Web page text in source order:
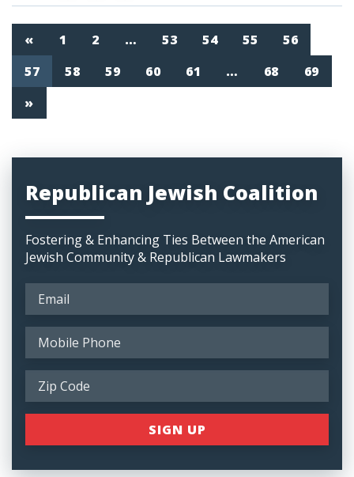
« 1 2 … 53 54 55
56
57
58 59 60 61 … 68
69
»
Republican Jewish Coalition
Fostering & Enhancing Ties Between the American
Jewish Community & Republican Lawmakers